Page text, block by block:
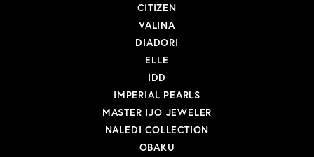
CITIZEN
VALINA
DIADORI
ELLE
IDD
IMPERIAL PEARLS
MASTER IJO JEWELER
NALEDI COLLECTION
OBAKU